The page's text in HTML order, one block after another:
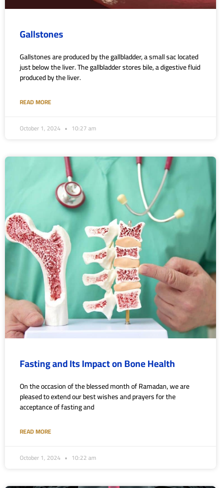
Gallstones
Gallstones are produced by the gallbladder, a small sac located
just below the liver. The gallbladder stores bile, a digestive fluid
produced by the liver.
READ MORE
October 1, 2024 10:27 am
Fasting and Its Impact on Bone Health
On the occasion of the blessed month of Ramadan, we are
pleased to extend our best wishes and prayers for the
acceptance of fasting and
READ MORE
October 1, 2024 10:22 am